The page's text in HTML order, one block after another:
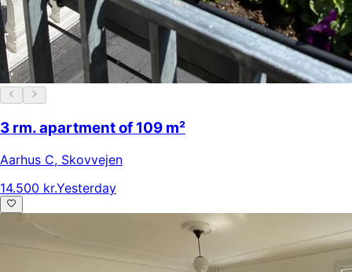
3 rm. apartment of 109 m²
Aarhus C, Skovvejen
14.500 kr.Yesterday